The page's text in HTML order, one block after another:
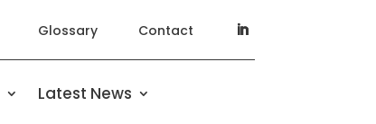
Glossary Contact
Latest News